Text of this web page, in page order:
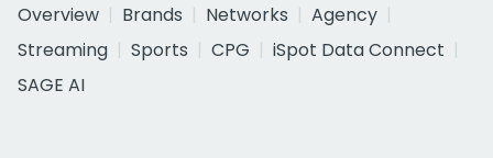
Overview
Brands Networks
Agency
Streaming
Sports CPG
iSpot Data Connect
SAGE AI